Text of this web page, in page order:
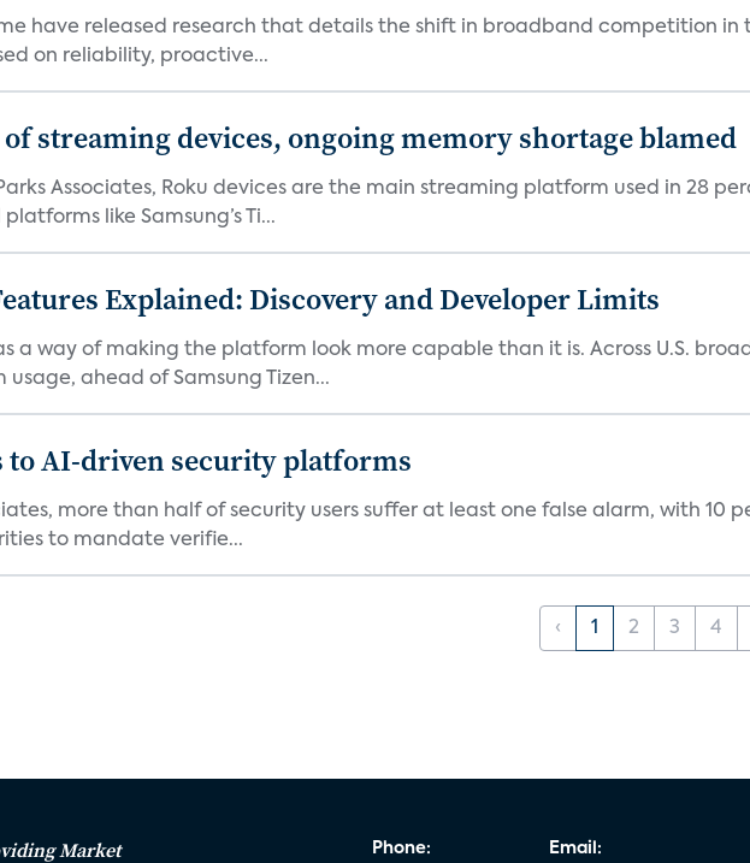
have released research that details the shift in broadband competition in
on reliability, proactive...
streaming devices, ongoing memory shortage blamed
Associates, Roku devices are the main streaming platform used in 28
like Samsung’s Ti...
Explained: Discovery and Developer Limits
a way of making the platform look more capable than it is. Across U.S.
ahead of Samsung Tizen...
to AI-driven security platforms
more than half of security users suffer at least one false alarm, with
to mandate verifie...
‹ 1 2 3 4
Market
Phone: Email: